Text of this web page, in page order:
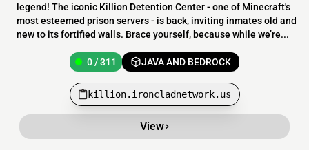
legend! The iconic Killion Detention Center - one of Minecraft's
most esteemed prison servers - is back, inviting inmates old and
new to its fortified walls. Brace yourself, because while we’re...
0 / 311 JAVA AND BEDROCK
killion.ironcladnetwork.us
View